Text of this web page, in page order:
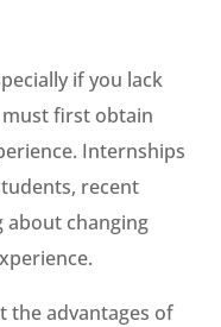
if you lack
first obtain
Internships
recent
about changing
the advantages of